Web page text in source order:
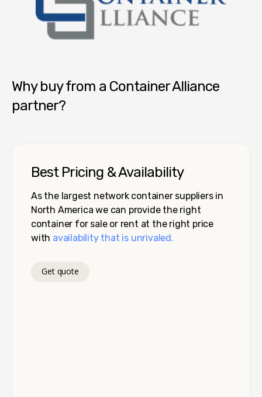
Why buy from a Container Alliance
partner?
Best Pricing & Availability
As the largest network container suppliers in
North America we can provide the right
container for sale or rent at the right price
with availability that is unrivaled.
Get quote